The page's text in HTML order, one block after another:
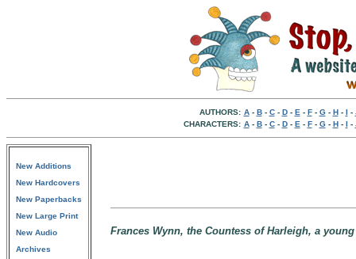
AUTHORS: A- B- C- D- E - F- G- H- I -
CHARACTERS: A- B- C- D- E - F- G- H- I -
New Additions
New Hardcovers
New Paperbacks
New Large Print
New Audio
Archives
Frances Wynn, the Countess of Harleigh, a